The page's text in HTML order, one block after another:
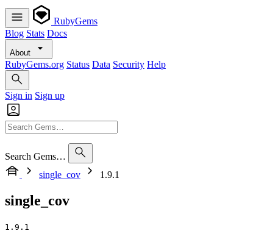
RubyGems
Blog Stats Docs
About
RubyGems.org Status Data Security Help
Sign in Sign up
Search Gems…
single_cov
1.9.1
single_cov
1.9.1